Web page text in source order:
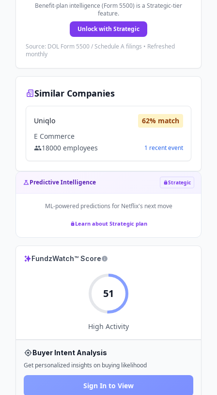
Benefit-plan intelligence (Form 5500) is a Strategic-tier
feature.
Unlock with Strategic
Source: DOL Form 5500 / Schedule A filings • Refreshed
monthly
Similar Companies
Uniqlo 62% match
E Commerce
18000 employees 1 recentevent
Predictive Intelligence Strategic
ML-powered predictions for Netflix's next move
Learn about Strategic plan
FundzWatch™ Score
51
High Activity
Buyer Intent Analysis
Get personalized insights on buying likelihood
Sign In to View